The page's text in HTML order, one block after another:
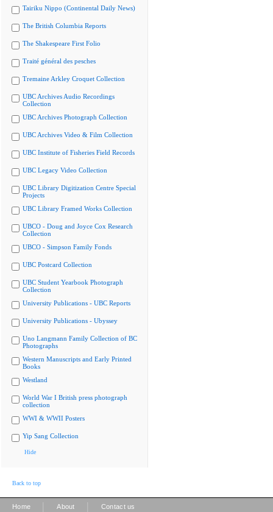
Tairiku Nippo (Continental Daily News)
The British Columbia Reports
The Shakespeare First Folio
Traité général des pesches
Tremaine Arkley Croquet Collection
UBC Archives Audio Recordings
Collection
UBC Archives Photograph Collection
UBC Archives Video & Film Collection
UBC Institute of Fisheries Field Records
UBC Legacy Video Collection
UBC Library Digitization Centre Special
Projects
UBC Library Framed Works Collection
UBCO - Doug and Joyce Cox Research
Collection
UBCO - Simpson Family Fonds
UBC Postcard Collection
UBC Student Yearbook Photograph
Collection
University Publications - UBC Reports
University Publications - Ubyssey
Uno Langmann Family Collection of BC
Photographs
Western Manuscripts and Early Printed
Books
Westland
World War I British press photograph
collection
WWI & WWII Posters
Yip Sang Collection
Hide
Back to top
Home About Contact us